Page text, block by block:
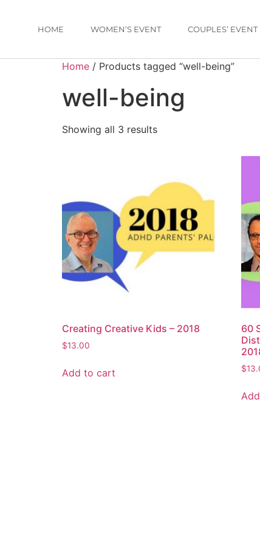
HOME WOMEN’S EVENT COUPLES’ EVENT
Home / Products tagged “well-being”
well-being
Showing all 3 results
Creating Creative Kids – 2018
$13.00
Add to cart
60
$